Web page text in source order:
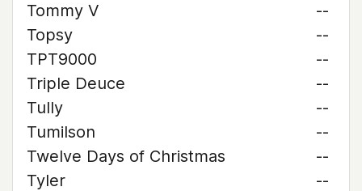
Tommy V
--
Topsy
--
TPT9000
--
Triple Deuce
--
Tully
--
Tumilson
--
Twelve Days of Christmas
--
Tyler
--